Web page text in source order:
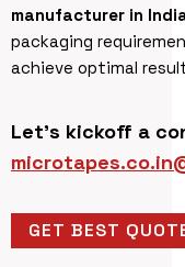
manufacturer in
packaging
achieve optimal
Let’s kickoff a
GET BEST